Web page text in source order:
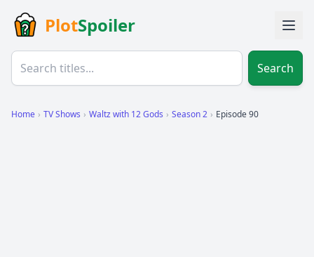
PlotSpoiler
Search
Home › TV Shows › Waltz with 12 Gods › Season 2 › Episode 90